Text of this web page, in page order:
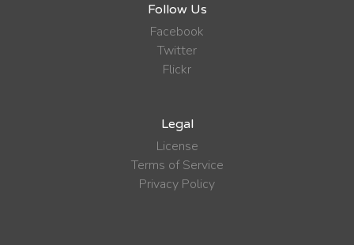
Follow Us
Facebook
Twitter
Flickr
Legal
License
Terms of Service
Privacy Policy